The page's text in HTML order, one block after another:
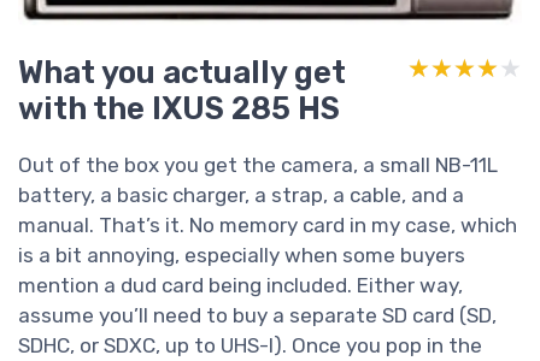
What you actually get
with the IXUS 285 HS
★★★★★
★★★★★
Out of the box you get the camera, a small NB-11L
battery, a basic charger, a strap, a cable, and a
manual. That’s it. No memory card in my case, which
is a bit annoying, especially when some buyers
mention a dud card being included. Either way,
assume you’ll need to buy a separate SD card (SD,
SDHC, or SDXC, up to UHS-I). Once you pop in the